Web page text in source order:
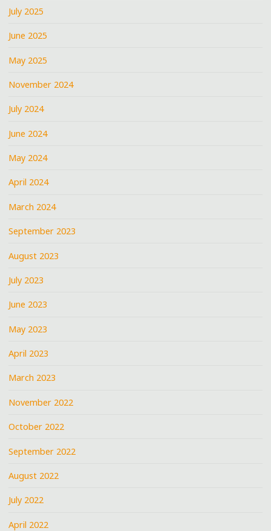
July 2025
June 2025
May 2025
November 2024
July 2024
June 2024
May 2024
April 2024
March 2024
September 2023
August 2023
July 2023
June 2023
May 2023
April 2023
March 2023
November 2022
October 2022
September 2022
August 2022
July 2022
April 2022